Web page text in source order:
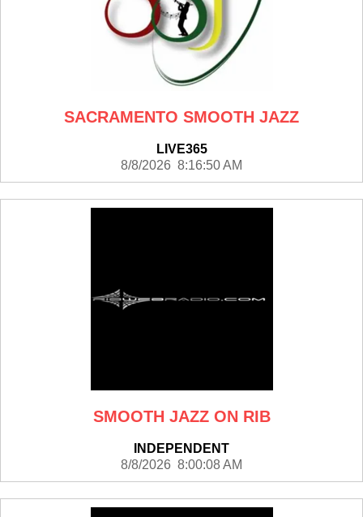
SACRAMENTO SMOOTH JAZZ
LIVE365
8/8/2026 8:16:50 AM
SMOOTH JAZZ ON RIB
INDEPENDENT
8/8/2026 8:00:08 AM